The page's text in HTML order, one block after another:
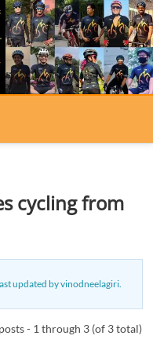
cycling from
updated byvinodneelagiri
- 1 through 3 (of 3 total)